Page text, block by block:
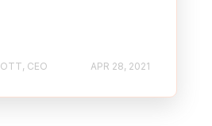
CEO APR 28, 2021